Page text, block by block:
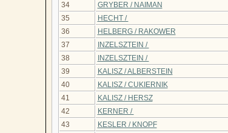
34
GRYBER / NAIMAN
35
HECHT /
36
HELBERG / RAKOWER
37
INZELSZTEIN /
38
INZELSZTEIN /
39
KALISZ / ALBERSTEIN
40
KALISZ / CUKIERNIK
41
KALISZ / HERSZ
42
KERNER /
43
KESLER / KNOPF